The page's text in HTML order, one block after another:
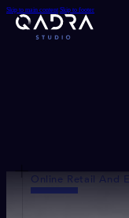
Skip to main content Skip to footer
Online Retail And